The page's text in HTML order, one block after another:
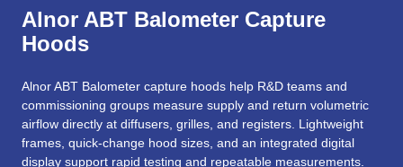
Alnor ABT Balometer Capture
Hoods
Alnor ABT Balometer capture hoods help R&D teams and
commissioning groups measure supply and return volumetric
airflow directly at diffusers, grilles, and registers. Lightweight
frames, quick-change hood sizes, and an integrated digital
display support rapid testing and repeatable measurements.